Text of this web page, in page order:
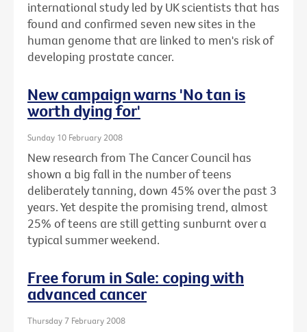
international study led by UK scientists that has
found and confirmed seven new sites in the
human genome that are linked to men's risk of
developing prostate cancer.
New campaign warns 'No tan is
worth dying for'
Sunday 10 February 2008
New research from The Cancer Council has
shown a big fall in the number of teens
deliberately tanning, down 45% over the past 3
years. Yet despite the promising trend, almost
25% of teens are still getting sunburnt over a
typical summer weekend.
Free forum in Sale: coping with
advanced cancer
Thursday 7 February 2008